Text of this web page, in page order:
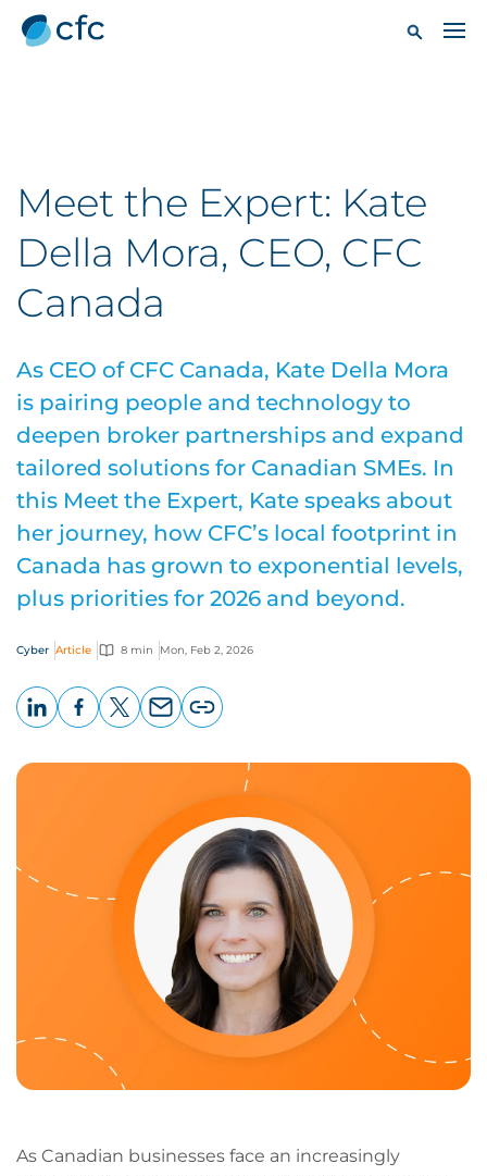
Meet the Expert: Kate
Della Mora, CEO, CFC
Canada
As CEO of CFC Canada, Kate Della Mora
is pairing people and technology to
deepen broker partnerships and expand
tailored solutions for Canadian SMEs. In
this Meet the Expert, Kate speaks about
her journey, how CFC’s local footprint in
Canada has grown to exponential levels,
plus priorities for 2026 and beyond.
Cyber Article 8 min Mon, Feb 2, 2026
page
As Canadian businesses face an increasingly